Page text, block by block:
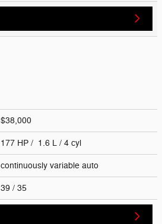
$38,000
177 HP / 1.6 L / 4 cyl
continuously variable auto
39 / 35